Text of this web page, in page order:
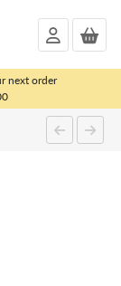
next order